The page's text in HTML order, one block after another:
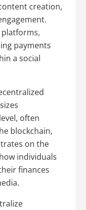
creation,
payments
a social
often
blockchain,
on the
individuals
finances